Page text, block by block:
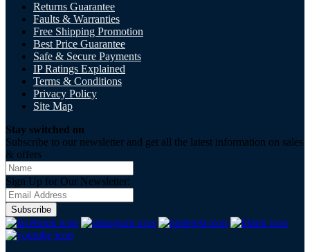
Returns Guarantee
Faults & Warranties
Free Shipping Promotion
Best Price Guarantee
Safe & Secure Payments
IP Ratings Explained
Terms & Conditions
Privacy Policy
Site Map
Stay switched on
Subscribe to our newsletter and get all the latest information on sales
& offers
Sign Up for Our Newsletter:
Subscribe